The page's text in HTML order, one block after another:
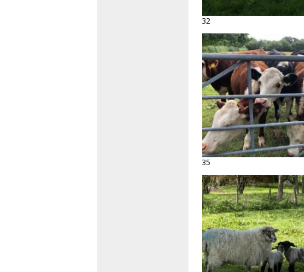
32
35